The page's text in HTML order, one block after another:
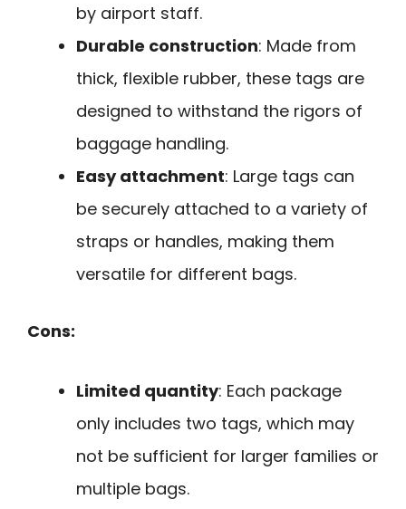
by airport staff.
Durable construction: Made from
thick, flexible rubber, these tags are
designed to withstand the rigors of
baggage handling.
Easy attachment: Large tags can
be securely attached to a variety of
straps or handles, making them
versatile for different bags.
Cons:
Limited quantity: Each package
only includes two tags, which may
not be sufficient for larger families or
multiple bags.